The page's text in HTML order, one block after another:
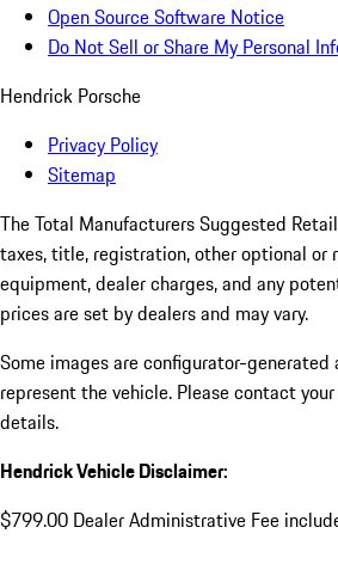
Open Source Software Notice
Do Not Sell or Share My Personal
Hendrick Porsche
Privacy Policy
Sitemap
The Total Manufacturers Suggested
taxes, title, registration, other optional or
equipment, dealer charges, and any
prices are set by dealers and may vary.
Some images are configurator-
represent the vehicle. Please contact
details.
Hendrick Vehicle Disclaimer:
$799.00 Dealer Administrative Fee